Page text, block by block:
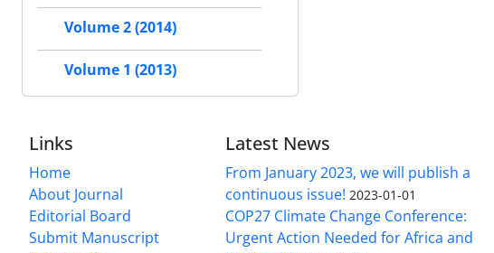
Volume 2 (2014)
Volume 1 (2013)
Links
Home
About Journal
Editorial Board
Submit Manuscript
Latest News
From January 2023, we will publish a
continuous issue! 2023-01-01
COP27 Climate Change Conference:
Urgent Action Needed for Africa and